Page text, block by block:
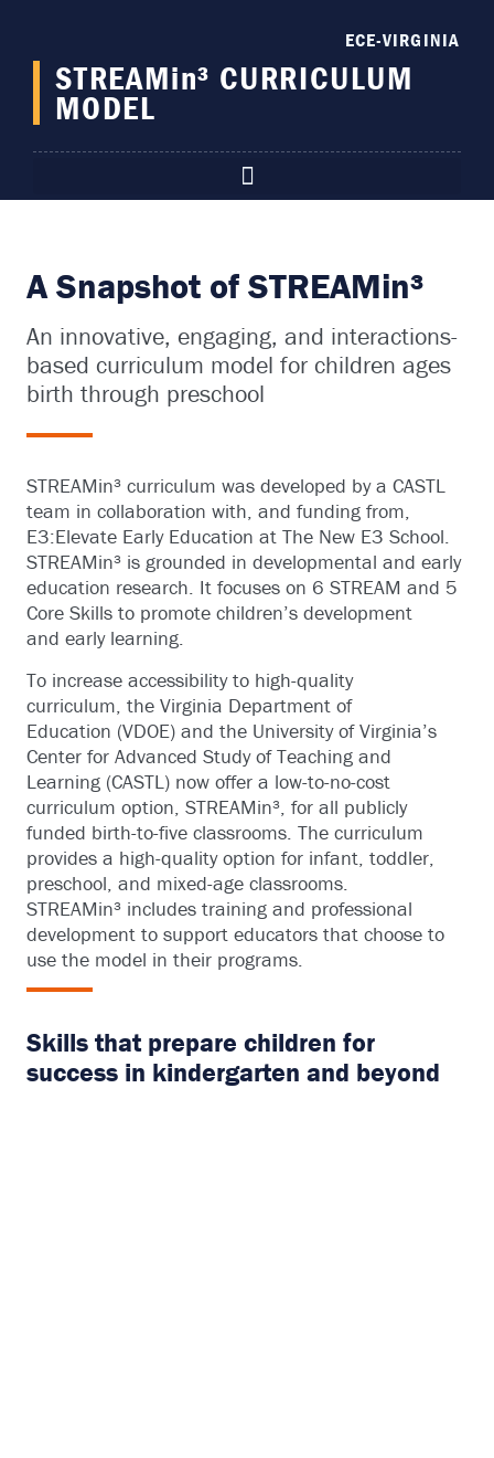
STREAMin³ CURRICULUM
MODEL
ECE-VIRGINIA
A Snapshot of STREAMin³
An innovative, engaging, and interactions-
based curriculum model for children ages
birth through preschool
STREAMin³ curriculum was developed by a CASTL
team in collaboration with, and funding from,
E3:Elevate Early Education at The New E3 School.
STREAMin³ is grounded in developmental and early
education research. It focuses on 6 STREAM and 5
Core Skills to promote children’s development
and early learning.
To increase accessibility to high-quality
curriculum, the Virginia Department of
Education (VDOE) and the University of Virginia’s
Center for Advanced Study of Teaching and
Learning (CASTL) now offer a low-to-no-cost
curriculum option, STREAMin³, for all publicly
funded birth-to-five classrooms. The curriculum
provides a high-quality option for infant, toddler,
preschool, and mixed-age classrooms.
STREAMin³ includes training and professional
development to support educators that choose to
use the model in their programs.
Skills that prepare children for
success in kindergarten and beyond